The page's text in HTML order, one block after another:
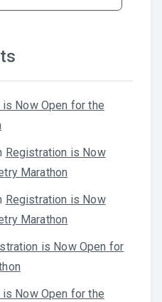
Now Open for the
Registration is Now
Marathon
Registration is Now
Marathon
is Now Open for
Now Open for the